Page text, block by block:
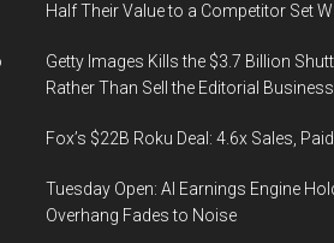
Half Their Value to a Competitor Set
Getty Images Kills the $3.7 Billion
Rather Than Sell the Editorial
Fox’s $22B Roku Deal: 4.6x Sales,
Tuesday Open: AI Earnings Engine
Overhang Fades to Noise